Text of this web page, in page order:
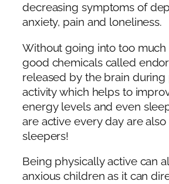
decreasing symptoms of
anxiety, pain and loneliness.
Without going into too much
good chemicals called
released by the brain during
activity which helps to
energy levels and even
are active every day are
sleepers!
Being physically active can
anxious children as it can